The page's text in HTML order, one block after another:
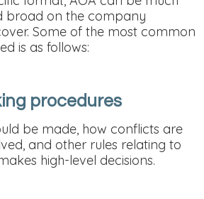
broad on the company
Some of the most common
is as follows:
procedures
be made, how conflicts are
and other rules relating to
high-level decisions.